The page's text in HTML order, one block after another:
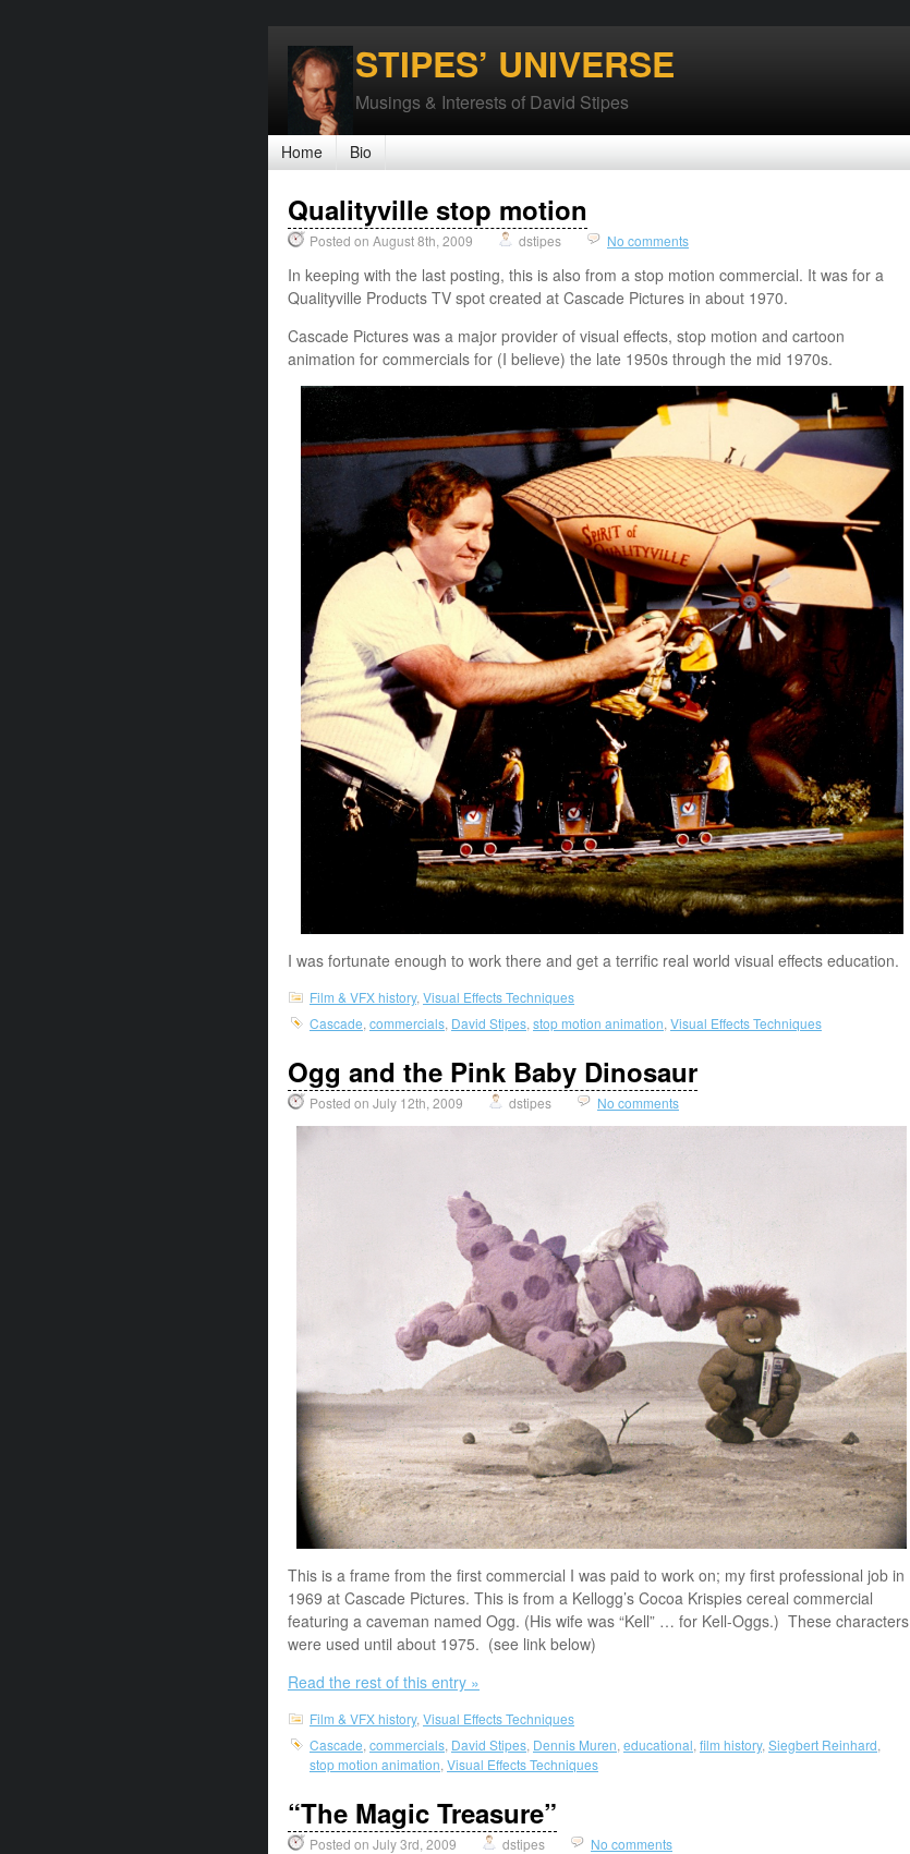
STIPES’ UNIVERSE
Musings & Interests of David Stipes
Home Bio
Qualityville stop motion
Posted on August 8th, 2009 dstipes No comments
In keeping with the last posting, this is also from a stop motion commercial. It was for a
Qualityville Products TV spot created at Cascade Pictures in about 1970.
Cascade Pictures was a major provider of visual effects, stop motion and cartoon
animation for commercials for (I believe) the late 1950s through the mid 1970s.
I was fortunate enough to work there and get a terrific real world visual effects education.
Film & VFX history, Visual Effects Techniques
Cascade commercials David Stipes stop motion animation Visual Effects Techniques
Ogg and the Pink Baby Dinosaur
Posted on July 12th, 2009 dstipes No comments
This is a frame from the first commercial I was paid to work on; my first professional job in
1969 at Cascade Pictures. This is from a Kellogg’s Cocoa Krispies cereal commercial
featuring a caveman named Ogg. (His wife was “Kell” … for Kell-Oggs.) These characters
were used until about 1975. (see link below)
Read the rest of this entry »
Film & VFX history, Visual Effects Techniques
Cascade commercials David Stipes Dennis Muren educational film history, Siegbert Reinhard
stop motion animation Visual Effects Techniques
“The Magic Treasure”
Posted on July 3rd, 2009 dstipes No comments